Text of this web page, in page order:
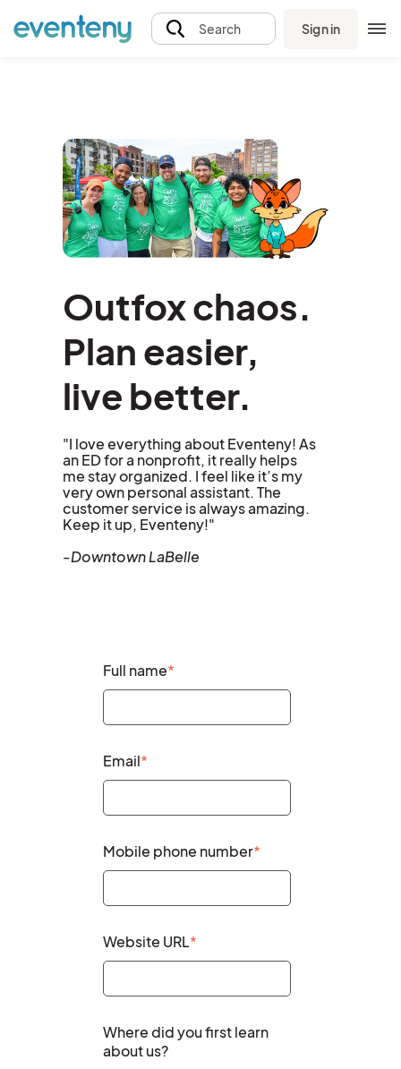
Search Sign in
Outfox chaos.
Plan easier,
live better.
"I love everything about Eventeny! As
an ED for a nonprofit, it really helps
me stay organized. I feel like it’s my
very own personal assistant. The
customer service is always amazing.
Keep it up, Eventeny!"
-Downtown LaBelle
Full name*
Email*
Mobile phone number*
Website URL*
Where did you first learn
about us?